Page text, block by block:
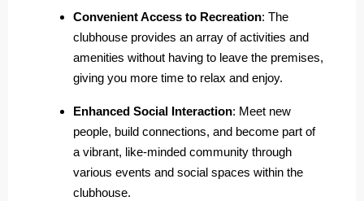
Convenient Access to Recreation: The
clubhouse provides an array of activities and
amenities without having to leave the premises,
giving you more time to relax and enjoy.
Enhanced Social Interaction: Meet new
people, build connections, and become part of
a vibrant, like-minded community through
various events and social spaces within the
clubhouse.